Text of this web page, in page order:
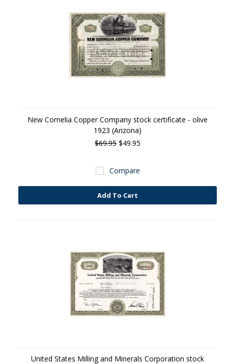
New Cornelia Copper Company stock certificate - olive
1923 (Arizona)
$69.95 $49.95
Compare
Add To Cart
United States Milling and Minerals Corporation stock